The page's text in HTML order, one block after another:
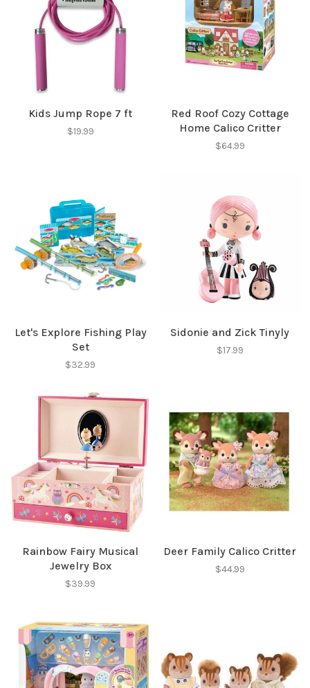
Kids Jump Rope 7 ft
$19.99
Red Roof Cozy Cottage
Home Calico Critter
$64.99
Let's Explore Fishing Play
Set
$32.99
Sidonie and Zick Tinyly
$17.99
Rainbow Fairy Musical
Jewelry Box
$39.99
Deer Family Calico Critter
$44.99